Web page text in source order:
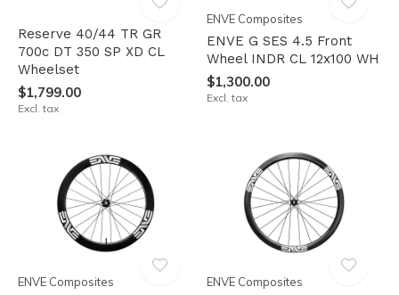
Reserve 40/44 TR GR
700c DT 350 SP XD CL
Wheelset
$1,799.00
Excl. tax
ENVE Composites
ENVE G SES 4.5 Front
Wheel INDR CL 12x100 WH
$1,300.00
Excl. tax
ENVE Composites ENVE Composites